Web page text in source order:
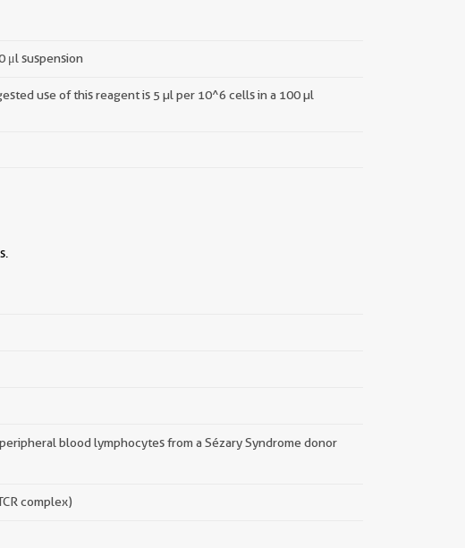
μl suspension
use of this reagent is 5 µl per 10^6 cells in a 100 µl
blood lymphocytes from a Sézary Syndrome donor
complex)